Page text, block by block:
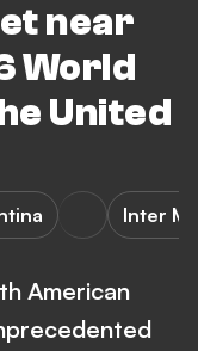
near
World
United
Inter
American